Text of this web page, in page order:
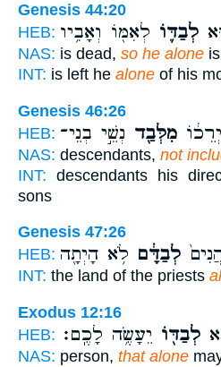
Genesis 44:20
HEB:
לְבַדּ֛וֹ לְאִמּ֖וֹ וְאָבִ֥יו
NAS: is dead, so he alone
INT: is left he alone of his
Genesis 46:26
HEB:
מִלְּבַ֖ד נְשֵׁ֣י בְנֵי־
NAS: descendants, not
INT: descendants his
sons
Genesis 47:26
HEB:
לְבַדָּ֔ם לֹ֥א הָיְתָ֖ה
INT: the land of the priests
Exodus 12:16
HEB:
לְבַדּ֖וֹ יֵעָשֶׂ֥ה לָכֶֽם׃
NAS: person, that alone